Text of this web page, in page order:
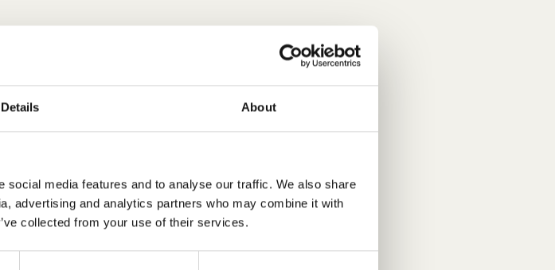
Details About
media features and to analyse our traffic. We also share
advertising and analytics partners who may combine it with
collected from your use of their services.